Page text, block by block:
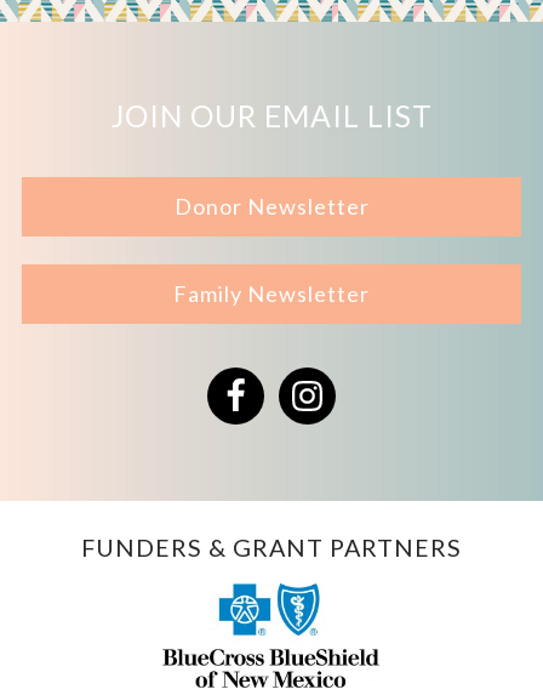
JOIN OUR EMAIL LIST
Donor Newsletter
Family Newsletter
FacebookInstagram
FUNDERS & GRANT PARTNERS